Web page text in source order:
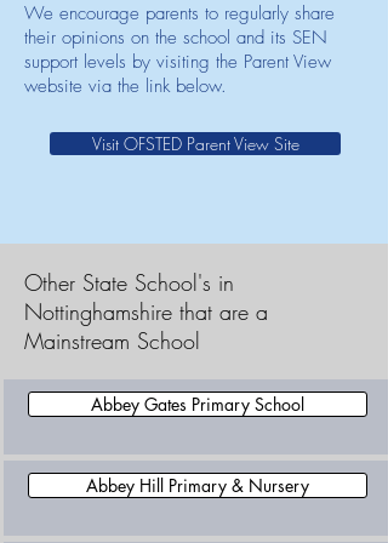
We encourage parents to regularly share
their opinions on the school and its SEN
support levels by visiting the Parent View
website via the link below.
Visit OFSTED Parent View Site
Other State School's in
Nottinghamshire that are a
Mainstream School
Abbey Gates Primary School
Abbey Hill Primary & Nursery